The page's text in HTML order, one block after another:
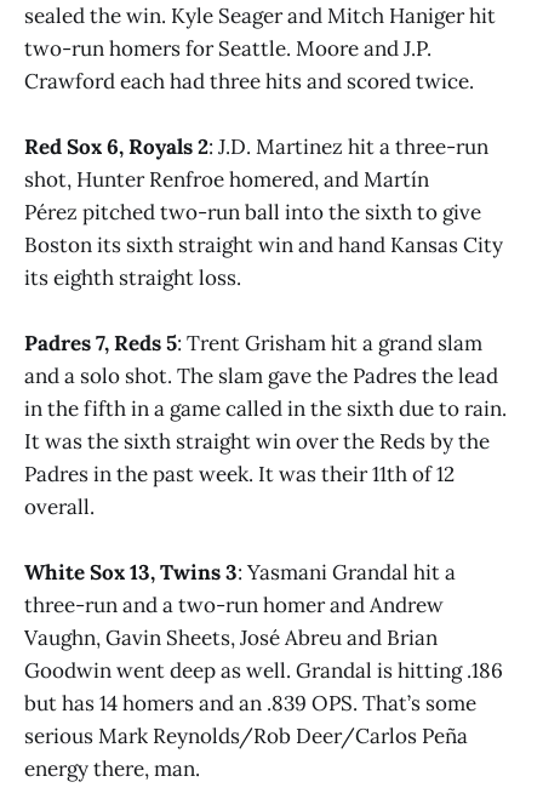
sealed the win. Kyle Seager and Mitch Haniger hit
two-run homers for Seattle. Moore and J.P.
Crawford each had three hits and scored twice.
Red Sox 6, Royals 2: J.D. Martinez hit a three-run
shot, Hunter Renfroe homered, and Martín
Pérez pitched two-run ball into the sixth to give
Boston its sixth straight win and hand Kansas City
its eighth straight loss.
Padres 7, Reds 5: Trent Grisham hit a grand slam
and a solo shot. The slam gave the Padres the lead
in the fifth in a game called in the sixth due to rain.
It was the sixth straight win over the Reds by the
Padres in the past week. It was their 11th of 12
overall.
White Sox 13, Twins 3: Yasmani Grandal hit a
three-run and a two-run homer and Andrew
Vaughn, Gavin Sheets, José Abreu and Brian
Goodwin went deep as well. Grandal is hitting .186
but has 14 homers and an .839 OPS. That’s some
serious Mark Reynolds/Rob Deer/Carlos Peña
energy there, man.